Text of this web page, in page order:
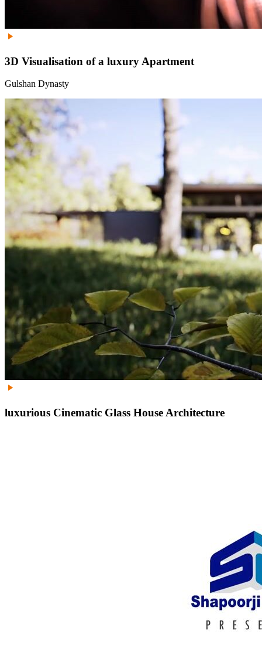
3D Visualisation of a luxury Apartment
Gulshan Dynasty
luxurious Cinematic Glass House Architecture